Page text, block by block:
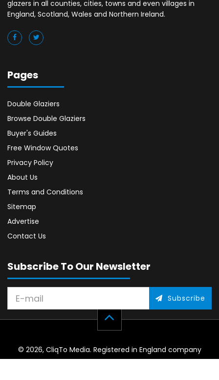
glazers in all counties, cities, towns and even villages in
England, Scotland, Wales and Northern Ireland.
Pages
Double Glaziers
Browse Double Glaziers
Buyer's Guides
Free Window Quotes
Privacy Policy
About Us
Terms and Conditions
Sitemap
Advertise
Contact Us
Subscribe To Our Newsletter
Subscribe
© 2026, CliqTo Media. Registered in England company